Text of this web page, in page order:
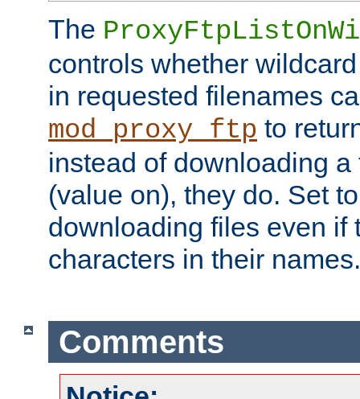
The
controls whether
in requested filenames
mod_proxy_ftp to
instead of downloading
(value on), they do. Set
downloading files even if
characters in their names.
Comments